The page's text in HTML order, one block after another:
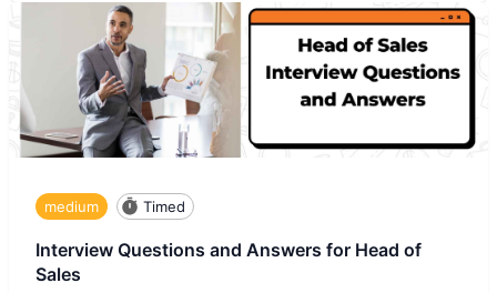
medium Timed
Interview Questions and Answers for Head of
Sales